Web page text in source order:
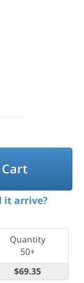
it arrive?
Quantity
50+
$69.35